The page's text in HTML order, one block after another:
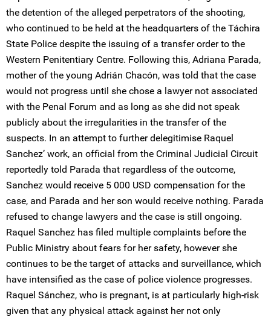
the detention of the alleged perpetrators of the shooting,
who continued to be held at the headquarters of the Táchira
State Police despite the issuing of a transfer order to the
Western Penitentiary Centre. Following this, Adriana Parada,
mother of the young Adrián Chacón, was told that the case
would not progress until she chose a lawyer not associated
with the Penal Forum and as long as she did not speak
publicly about the irregularities in the transfer of the
suspects. In an attempt to further delegitimise Raquel
Sanchez’ work, an official from the Criminal Judicial Circuit
reportedly told Parada that regardless of the outcome,
Sanchez would receive 5 000 USD compensation for the
case, and Parada and her son would receive nothing. Parada
refused to change lawyers and the case is still ongoing.
Raquel Sanchez has filed multiple complaints before the
Public Ministry about fears for her safety, however she
continues to be the target of attacks and surveillance, which
have intensified as the case of police violence progresses.
Raquel Sánchez, who is pregnant, is at particularly high-risk
given that any physical attack against her not only